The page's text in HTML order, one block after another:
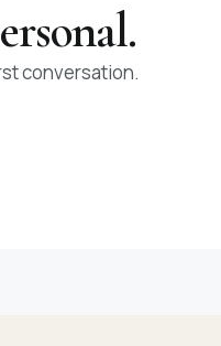
conversation.